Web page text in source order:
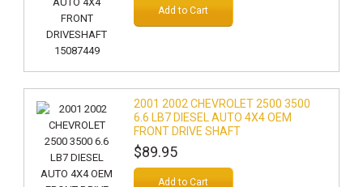
Add to Cart
2001 2002 CHEVROLET 2500 3500
6.6 LB7 DIESEL AUTO 4X4 OEM
FRONT DRIVE SHAFT
$89.95
Add to Cart